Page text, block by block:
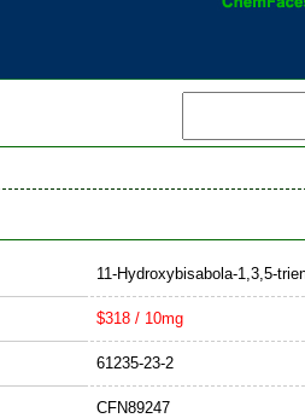
11-Hydroxybisabola-1,3,5-
$318 / 10mg
61235-23-2
CFN89247